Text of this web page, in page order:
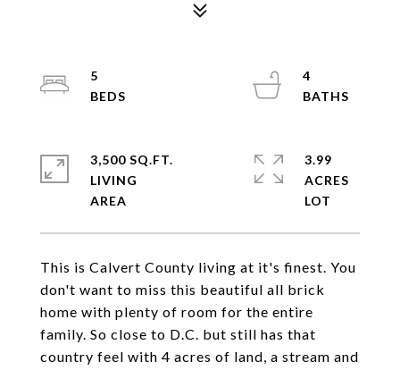
This is Calvert County living at it's finest. You
don't want to miss this beautiful all brick
home with plenty of room for the entire
family. So close to D.C. but still has that
country feel with 4 acres of land, a stream and
5
4
3,500 SQ.FT.
LIVING
3.99
ACRES